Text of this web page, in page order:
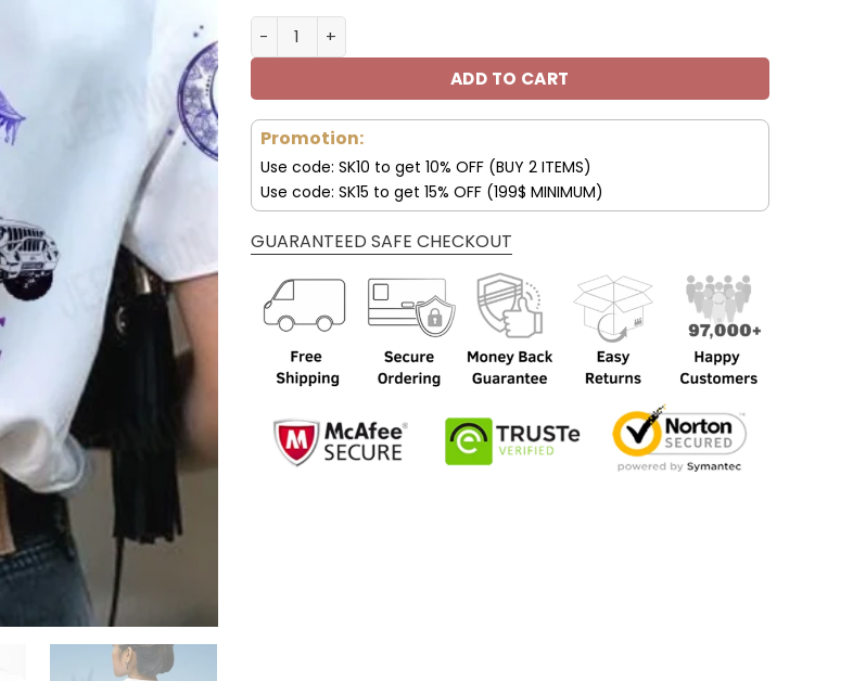
My Broom Broke So Now I Drive A Jeep Unisex All Over Print quantity
ADD TO CART
Promotion:
Use code: SK10 to get 10% OFF (BUY 2 ITEMS)
Use code: SK15 to get 15% OFF (199$ MINIMUM)
GUARANTEED SAFE CHECKOUT